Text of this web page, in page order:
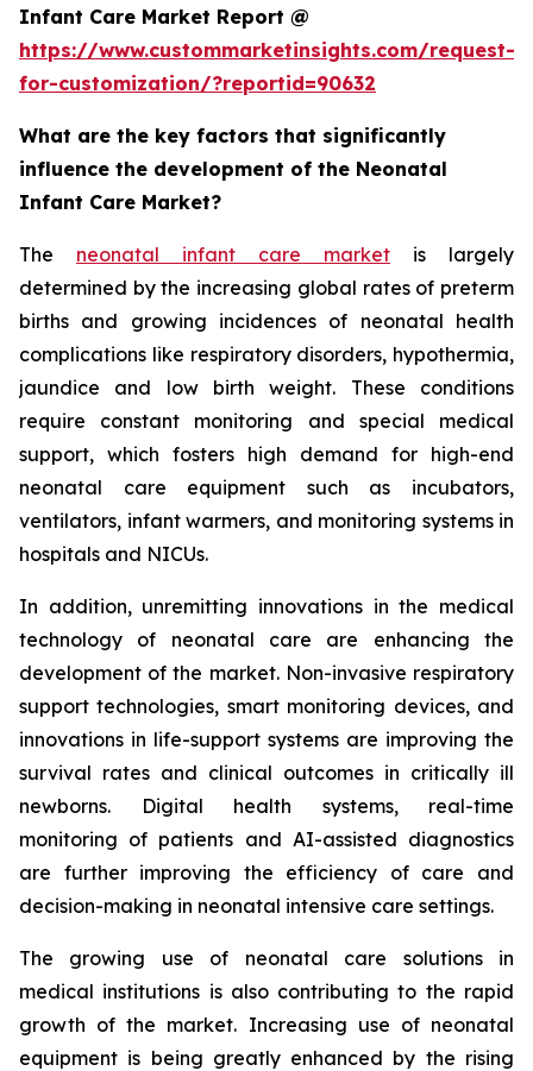
Infant Care Market Report @
https://www.custommarketinsights.com/request-
for-customization/?reportid=90632
What are the key factors that significantly
influence the development of the Neonatal
Infant Care Market?
The neonatal infant care market is largely
determined by the increasing global rates of preterm
births and growing incidences of neonatal health
complications like respiratory disorders, hypothermia,
jaundice and low birth weight. These conditions
require constant monitoring and special medical
support, which fosters high demand for high-end
neonatal care equipment such as incubators,
ventilators, infant warmers, and monitoring systems in
hospitals and NICUs.
In addition, unremitting innovations in the medical
technology of neonatal care are enhancing the
development of the market. Non-invasive respiratory
support technologies, smart monitoring devices, and
innovations in life-support systems are improving the
survival rates and clinical outcomes in critically ill
newborns. Digital health systems, real-time
monitoring of patients and AI-assisted diagnostics
are further improving the efficiency of care and
decision-making in neonatal intensive care settings.
The growing use of neonatal care solutions in
medical institutions is also contributing to the rapid
growth of the market. Increasing use of neonatal
equipment is being greatly enhanced by the rising